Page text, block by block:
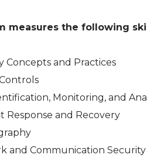
measures the following
Concepts and Practices
Monitoring, and
Response and Recovery
and Communication Security